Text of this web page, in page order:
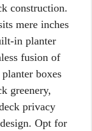
construction.
mere inches
in planter
fusion of
planter boxes
greenery,
privacy
Opt for